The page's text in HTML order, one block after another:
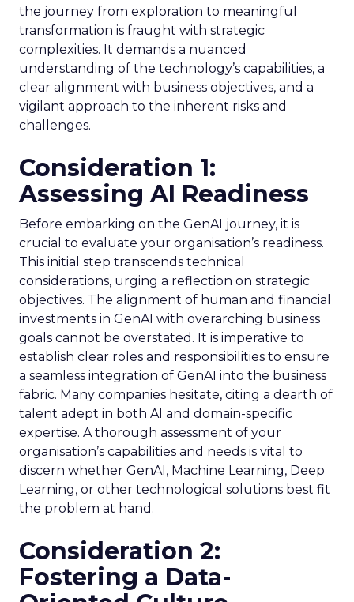
the journey from exploration to meaningful
transformation is fraught with strategic
complexities. It demands a nuanced
understanding of the technology’s capabilities, a
clear alignment with business objectives, and a
vigilant approach to the inherent risks and
challenges.
Consideration 1:
Assessing AI Readiness
Before embarking on the GenAI journey, it is
crucial to evaluate your organisation’s readiness.
This initial step transcends technical
considerations, urging a reflection on strategic
objectives. The alignment of human and financial
investments in GenAI with overarching business
goals cannot be overstated. It is imperative to
establish clear roles and responsibilities to ensure
a seamless integration of GenAI into the business
fabric. Many companies hesitate, citing a dearth of
talent adept in both AI and domain-specific
expertise. A thorough assessment of your
organisation’s capabilities and needs is vital to
discern whether GenAI, Machine Learning, Deep
Learning, or other technological solutions best fit
the problem at hand.
Consideration 2:
Fostering a Data-